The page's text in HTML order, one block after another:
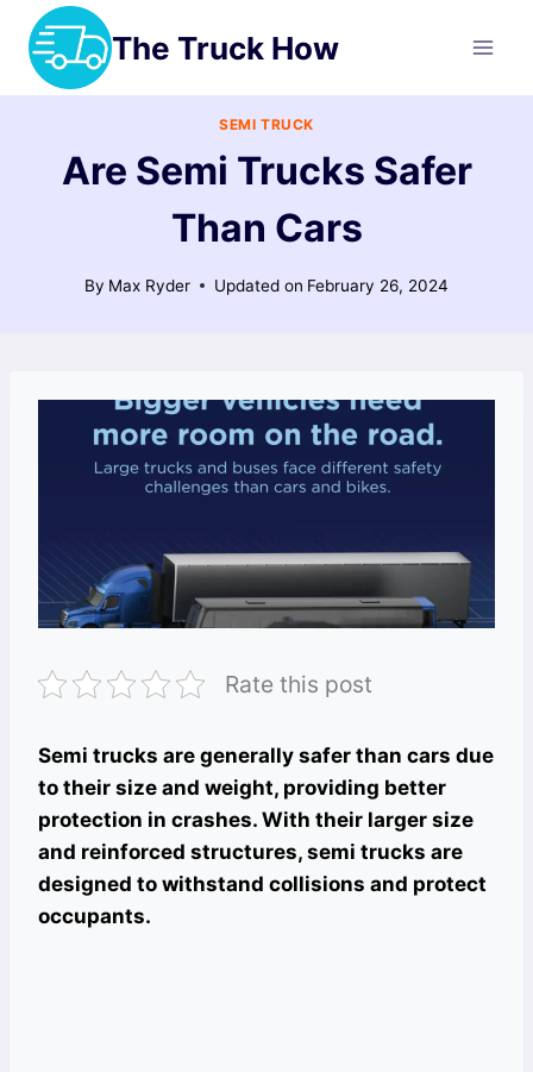
Skip
content
The Truck How
SEMI TRUCK
Are Semi Trucks Safer
Than Cars
By Max Ryder Updated on February 26, 2024
Rate this post
Semi trucks are generally safer than cars due
to their size and weight, providing better
protection in crashes. With their larger size
and reinforced structures, semi trucks are
designed to withstand collisions and protect
occupants.